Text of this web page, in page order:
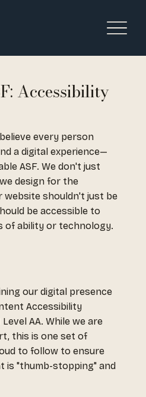
Accessibility
every person
a digital experience—
ASF. We don't just
design for the
website shouldn't just be
be accessible to
of ability or technology.
our digital presence
Accessibility
Level AA. While we are
this is one set of
to follow to ensure
is "thumb-stopping" and